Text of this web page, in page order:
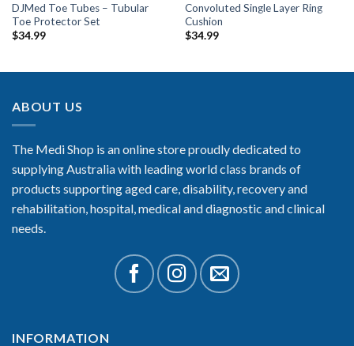
DJMed Toe Tubes – Tubular
Toe Protector Set
$34.99
Convoluted Single Layer Ring
Cushion
$34.99
ABOUT US
The Medi Shop is an online store proudly dedicated to
supplying Australia with leading world class brands of
products supporting aged care, disability, recovery and
rehabilitation, hospital, medical and diagnostic and clinical
needs.
INFORMATION